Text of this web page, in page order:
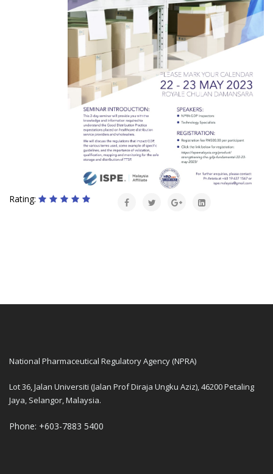
Rating:
National Pharmaceutical Regulatory Agency (NPRA)
Lot 36, Jalan Universiti (Jalan Prof Diraja Ungku Aziz), 46200 Petaling
Jaya, Selangor, Malaysia.
Phone: +603-7883 5400